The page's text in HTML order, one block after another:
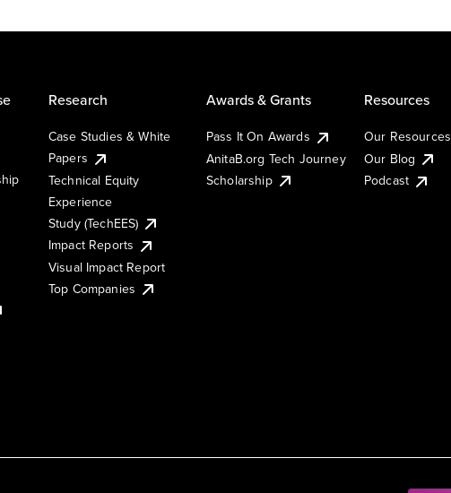
Research
Case Studies & White
Papers
Technical Equity
Experience
Study (TechEES)
Impact Reports
Visual Impact Report
Top Companies
Awards & Grants
Pass It On Awards
AnitaB.org Tech Journey
Scholarship
Resources
Our Resources
Our Blog
Podcast